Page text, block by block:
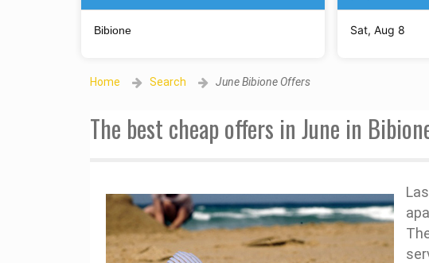
Sat, Aug 8
Home Search June Bibione Offers
The best cheap offers in June in